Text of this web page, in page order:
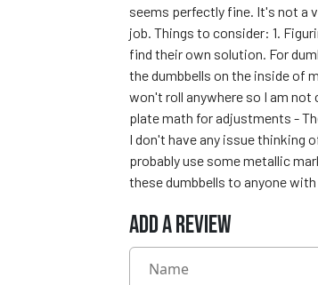
seems perfectly fine. It's not a
job. Things to consider: 1.
find their own solution. For
the dumbbells on the inside of
won't roll anywhere so I am not
plate math for adjustments -
I don't have any issue thinking
probably use some metallic
these dumbbells to anyone
ADD A REVIEW